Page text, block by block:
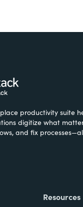
challenges
we needed to
out of a
then the files of
and put it
productivity suite
digitize what
and fix
Resources